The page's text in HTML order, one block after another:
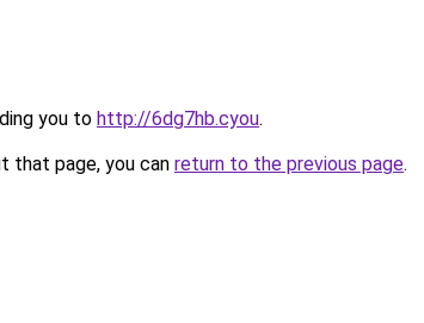
you to http://6dg7hb.cyou.
that page, you can return to the previous page.